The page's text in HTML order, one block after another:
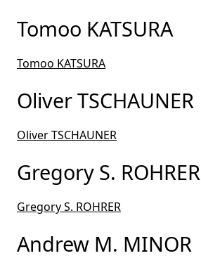
Tomoo KATSURA
Tomoo KATSURA
Oliver TSCHAUNER
Oliver TSCHAUNER
Gregory S. ROHRER
Gregory S. ROHRER
Andrew M. MINOR